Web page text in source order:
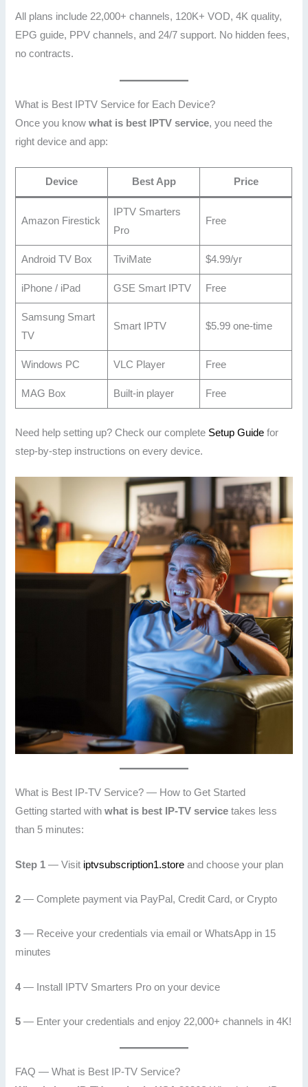
All plans include 22,000+ channels, 120K+ VOD, 4K quality,
EPG guide, PPV channels, and 24/7 support. No hidden fees,
no contracts.
What is Best IPTV Service for Each Device?
Once you knowwhat is best IPTV service, you need the
right device and app:
Device Best App Price
Amazon Firestick
IPTV Smarters
Pro
Free
Android TV Box TiviMate $4.99/yr
iPhone / iPad GSE Smart IPTV Free
Samsung Smart
TV
Smart IPTV $5.99 one-time
Windows PC VLC Player Free
MAG Box Built-in player Free
Need help setting up? Check our complete Setup Guide for
step-by-step instructions on every device.
What is Best IP-TV Service? — How to Get Started
Getting started withwhat is best IP-TV service takes less
than 5 minutes:
Step 1 — Visit iptvsubscription1.store and choose your plan
2 — Complete payment via PayPal, Credit Card, or Crypto
3 — Receive your credentials via email or WhatsApp in 15
minutes
4— Install IPTV Smarters Pro on your device
5 — Enter your credentials and enjoy 22,000+ channels in 4K!
FAQ — What is Best IP-TV Service?